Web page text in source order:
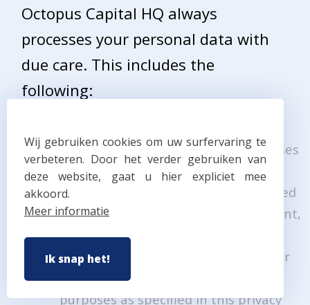
Octopus Capital HQ always
processes your personal data with
due care. This includes the
following:
accordance with the justified purposes
described in this privacy statement.
your personal data are only processed
in so far this is necessary and relevant,
nor too excessive.
your personal data are only saved for
as long as necessary to achieve the
purposes as specified in this privacy
Wij gebruiken cookies om uw surfervaring te
verbeteren. Door het verder gebruiken van
deze website, gaat u hier expliciet mee
akkoord.
Meer informatie
Ik snap het!